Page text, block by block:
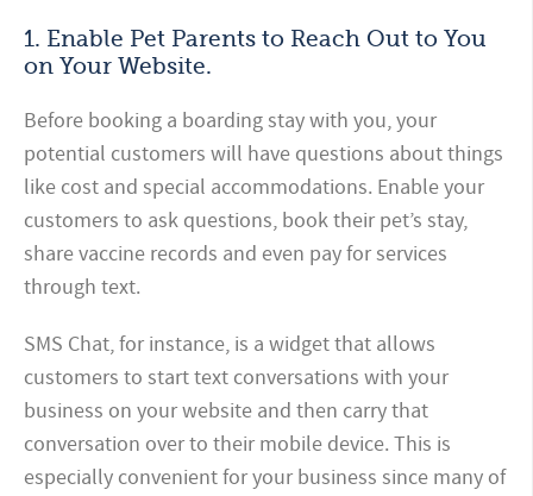
1. Enable Pet Parents to Reach Out to You
on Your Website.
Before booking a boarding stay with you, your
potential customers will have questions about things
like cost and special accommodations. Enable your
customers to ask questions, book their pet’s stay,
share vaccine records and even pay for services
through text.
SMS Chat, for instance, is a widget that allows
customers to start text conversations with your
business on your website and then carry that
conversation over to their mobile device. This is
especially convenient for your business since many of